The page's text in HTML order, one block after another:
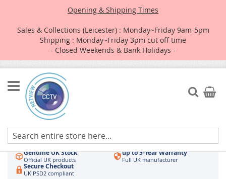
Opening & Shipping Times
Sales & Collections (Leicester) : Monday~Friday 9am-5pm
Shipping : Monday~Friday 3pm cut off time
- Closed Weekends & Bank Holidays -
Skip
to
Content
Search
My
Authorised UK Wholesaler
Hikvision & HiLook Order by 3pm
Genuine UK Stock
Official UK products
up to 5-Year Warranty
Full UK manufacturer
Secure Checkout
UK PSD2 compliant